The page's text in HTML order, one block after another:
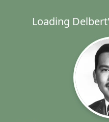
Loading